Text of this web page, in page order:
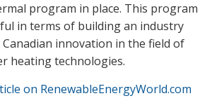
program in place. This program
in terms of building an industry
Canadian innovation in the field of
heating technologies.
on RenewableEnergyWorld.com